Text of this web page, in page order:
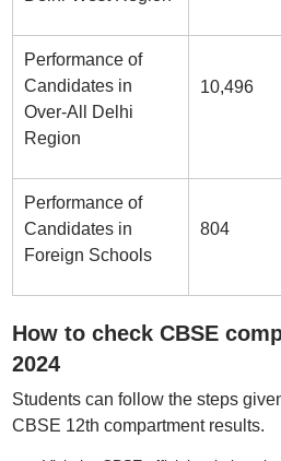
Performance of
Candidates in
Over-All Delhi
Region
10,496
Performance of
Candidates in
Foreign Schools
804
How to check CBSE
2024
Students can follow the steps
CBSE 12th compartment results.